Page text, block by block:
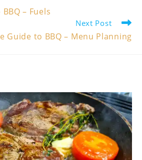
– Fuels
Next Post
Guide to BBQ – Menu Planning